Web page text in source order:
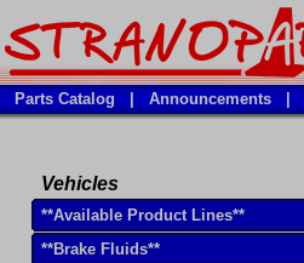
Parts Catalog Announcements
Vehicles
**Available Product Lines**
**Brake Fluids**